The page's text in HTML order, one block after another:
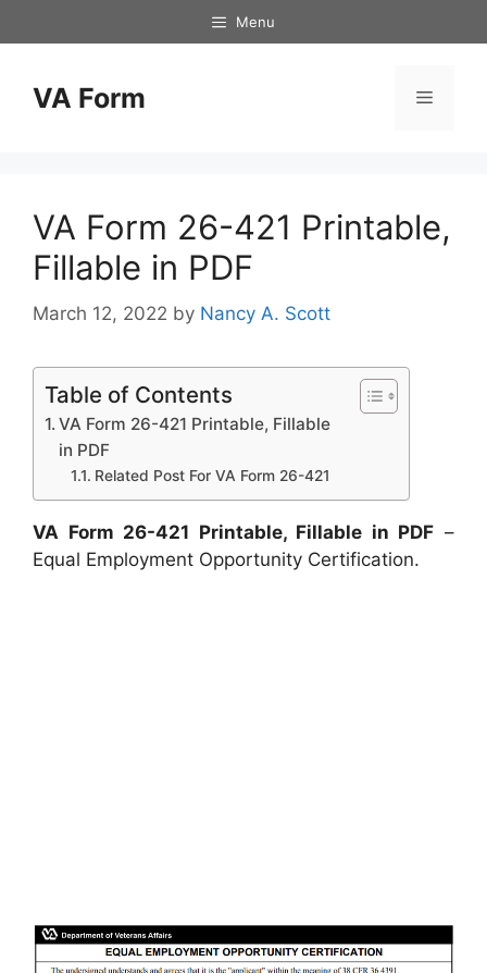
to
Menu
VA Form Menu
VA Form 26-421 Printable,
Fillable in PDF
March 12, 2022 by Nancy A. Scott
Table of Contents
VA Form 26-421 Printable, Fillable
in PDF
Related Post For VA Form 26-421
VA Form 26-421 Printable, Fillable in PDF –
Equal Employment Opportunity Certification.